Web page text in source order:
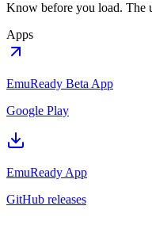
Know before you load. The
Apps
EmuReady Beta App
Google Play
EmuReady App
GitHub releases